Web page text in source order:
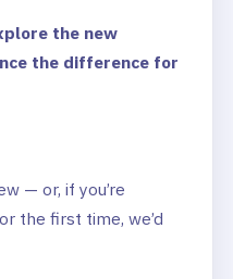
the new
the difference for
— or, if you’re
the first time, we’d